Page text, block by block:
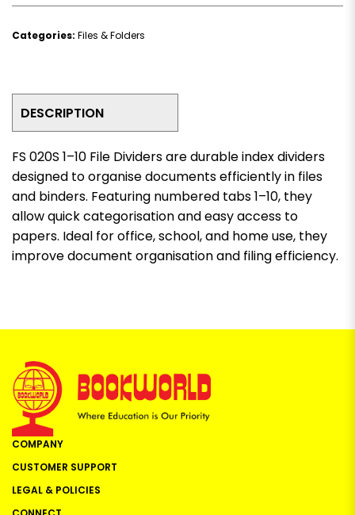
Categories: Files & Folders
DESCRIPTION
FS 020S 1–10 File Dividers are durable index dividers
designed to organise documents efficiently in files
and binders. Featuring numbered tabs 1–10, they
allow quick categorisation and easy access to
papers. Ideal for office, school, and home use, they
improve document organisation and filing efficiency.
COMPANY
CUSTOMER SUPPORT
LEGAL & POLICIES